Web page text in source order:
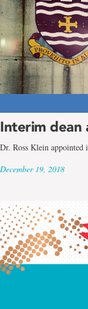
Interim dean
Dr. Ross Klein
December 19, 2018